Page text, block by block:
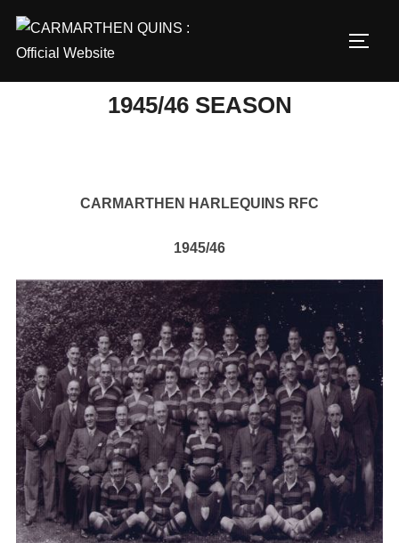
content
1945/46 SEASON
CARMARTHEN HARLEQUINS RFC
1945/46